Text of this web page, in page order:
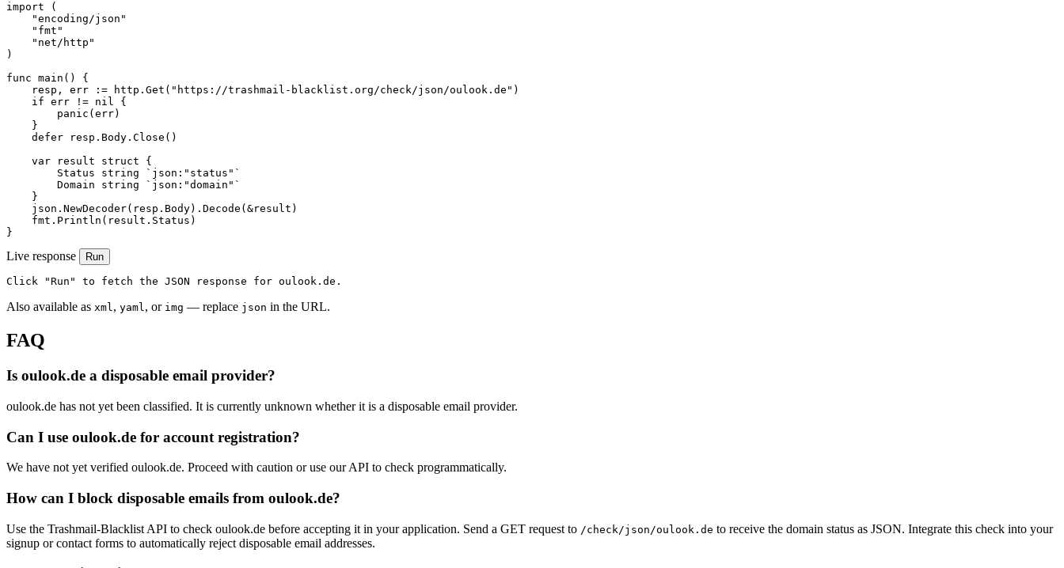
import (
    "encoding/json"
    "fmt"
    "net/http"
)
func main() {
    resp, err := http.Get("https://trashmail-blacklist.org/check/json/oulook.de")
    if err != nil {
        panic(err)
    }
    defer resp.Body.Close()
    var result struct {
        Status string `json:"status"`
        Domain string `json:"domain"`
    }
    json.NewDecoder(resp.Body).Decode(&result)
    fmt.Println(result.Status)
}
Live response Run
Click "Run" to fetch the JSON response for oulook.de.
Also available as xml, yaml, or img — replace json in the URL.
FAQ
Is oulook.de a disposable email provider?
oulook.de has not yet been classified. It is currently unknown whether it is a disposable email provider.
Can I use oulook.de for account registration?
We have not yet verified oulook.de. Proceed with caution or use our API to check programmatically.
How can I block disposable emails from oulook.de?
Use the Trashmail-Blacklist API to check oulook.de before accepting it in your application. Send a GET request to /check/json/oulook.de to receive the domain status as JSON. Integrate this check into your
signup or contact forms to automatically reject disposable email addresses.